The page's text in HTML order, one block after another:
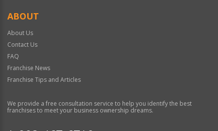
ABOUT
About Us
Contact Us
FAQ
Franchise News
Franchise Tips and Articles
We provide a free consultation service to help you identify the best
franchises to meet your business ownership dreams.